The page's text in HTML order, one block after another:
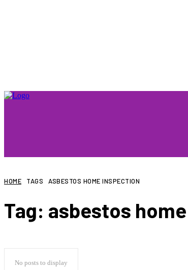
HOME TAGS ASBESTOS HOME INSPECTION
Tag: asbestos
No posts to display